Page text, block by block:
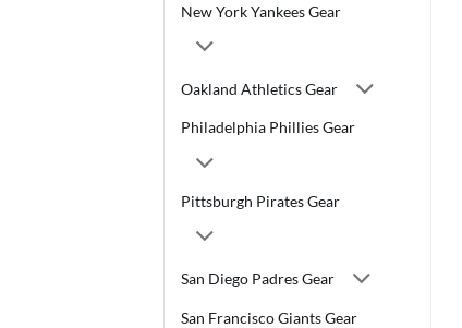
New York Yankees Gear
Oakland Athletics Gear
Philadelphia Phillies Gear
Pittsburgh Pirates Gear
San Diego Padres Gear
San Francisco Giants Gear